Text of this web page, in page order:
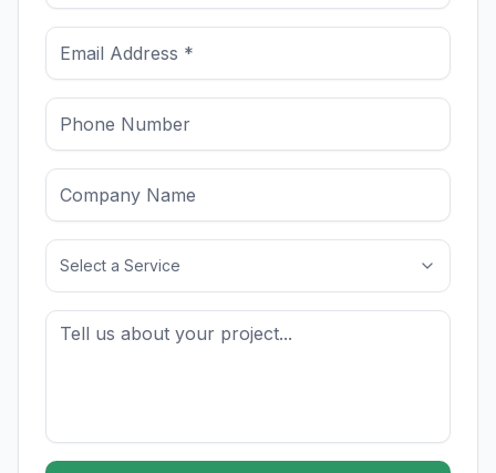
Select a Service